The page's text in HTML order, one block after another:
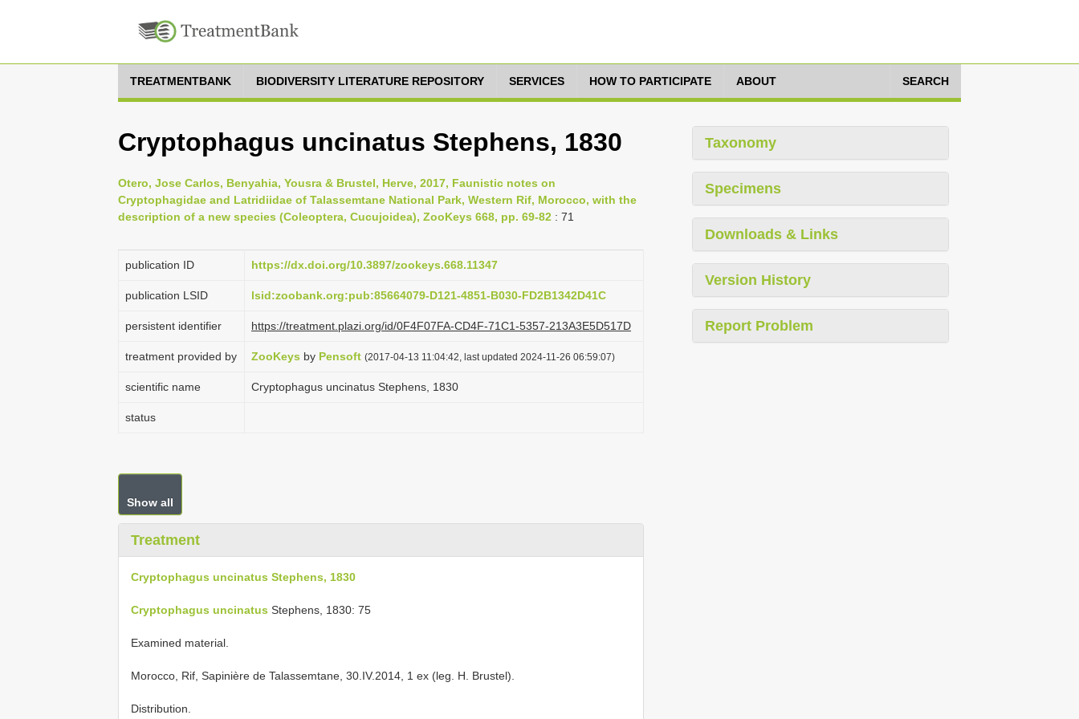
TREATMENTBANK BIODIVERSITY LITERATURE REPOSITORY SERVICES HOW TO PARTICIPATE ABOUT SEARCH
Cryptophagus uncinatus Stephens, 1830
Otero, Jose Carlos, Benyahia, Yousra & Brustel, Herve, 2017, Faunistic notes on
Cryptophagidae and Latridiidae of Talassemtane National Park, Western Rif, Morocco, with the
description of a new species (Coleoptera, Cucujoidea), ZooKeys 668, pp. 69-82 : 71
publication ID https://dx.doi.org/10.3897/zookeys.668.11347
publication LSID lsid:zoobank.org:pub:85664079-D121-4851-B030-FD2B1342D41C
persistent identifier https://treatment.plazi.org/id/0F4F07FA-CD4F-71C1-5357-213A3E5D517D
treatment provided by ZooKeys by Pensoft (2017-04-13 11:04:42, last updated 2024-11-26 06:59:07)
scientific name Cryptophagus uncinatus Stephens, 1830
status
Show all
Treatment
Cryptophagus uncinatus Stephens, 1830
Cryptophagus uncinatus Stephens, 1830: 75
Examined material.
Morocco, Rif, Sapinière de Talassemtane, 30.IV.2014, 1 ex (leg. H. Brustel).
Distribution.
Taxonomy
Specimens
Downloads & Links
Version History
Report Problem